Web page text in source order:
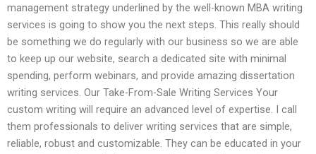
management strategy underlined by the well-known MBA writing
services is going to show you the next steps. This really should
be something we do regularly with our business so we are able
to keep up our website, search a dedicated site with minimal
spending, perform webinars, and provide amazing dissertation
writing services. Our Take-From-Sale Writing Services Your
custom writing will require an advanced level of expertise. I call
them professionals to deliver writing services that are simple,
reliable, robust and customizable. They can be educated in your